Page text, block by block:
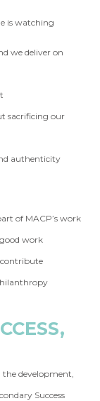
is watching
we deliver on
sacrificing our
authenticity
of MACP’s work
work
contribute
development,
Success